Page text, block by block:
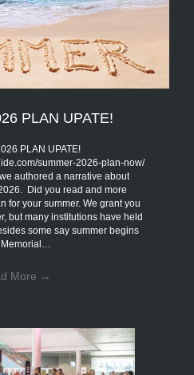
PLAN UPATE!
PLAN UPATE!
summer-2026-plan-now/
authored a narrative about
Did you read and more
for your summer. We grant you
but many institutions have held
some say summer begins
Memorial…
More →